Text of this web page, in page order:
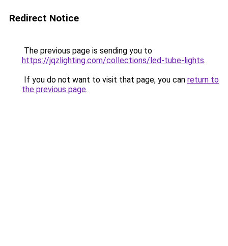
Redirect Notice
The previous page is sending you to
https://jqzlighting.com/collections/led-tube-lights.
If you do not want to visit that page, you can return to
the previous page.